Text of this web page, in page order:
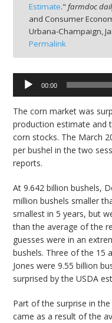
Estimate." farmdoc
and Consumer
Urbana-Champaign,
Permalink
Audio
Player
00:00
The corn market was
production estimate and
corn stocks. The March
per bushel in the two
reports.
At 9.642 billion bushels,
million bushels smaller
smallest in 5 years, but
than the average of the
guesses were in an
bushels. Three of the 15
Jones were 9.55 billion
surprised by the USDA
Part of the surprise in
came as a result of the